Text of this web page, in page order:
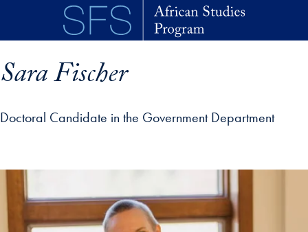
Skip to main content
Sara Fischer
Doctoral Candidate in the Government Department
profile details and go directly to main content